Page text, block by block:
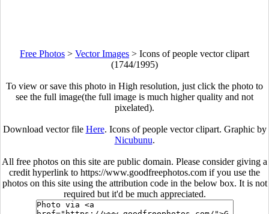
Free Photos > Vector Images > Icons of people vector clipart
(1744/1995)
To view or save this photo in High resolution, just click the photo to
see the full image(the full image is much higher quality and not
pixelated).
Download vector file Here. Icons of people vector clipart. Graphic by
Nicubunu.
All free photos on this site are public domain. Please consider giving a
credit hyperlink to https://www.goodfreephotos.com if you use the
photos on this site using the attribution code in the below box. It is not
required but it'd be much appreciated.